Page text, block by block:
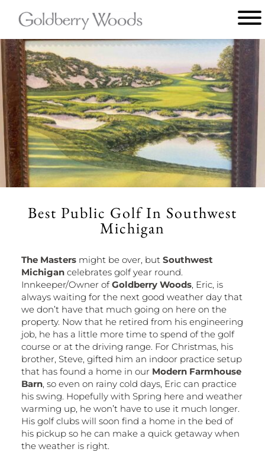
Goldberry
Woods
menu
Best Public Golf In Southwest
Michigan
The Mastersmight be over, but Southwest
Michigancelebrates golf year round.
Innkeeper/Owner ofGoldberry Woods, Eric, is
always waiting for the next good weather day that
we don’t have that much going on here on the
property. Now that he retired from his engineering
job, he has a little more time to spend of the golf
course or at the driving range. For Christmas, his
brother, Steve, gifted him an indoor practice setup
that has found a home in our Modern Farmhouse
Barn, so even on rainy cold days, Eric can practice
his swing. Hopefully with Spring here and weather
warming up, he won’t have to use it much longer.
His golf clubs will soon find a home in the bed of
his pickup so he can make a quick getaway when
the weather is right.